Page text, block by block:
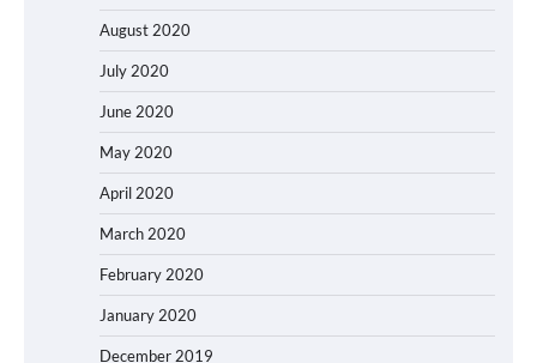
August 2020
July 2020
June 2020
May 2020
April 2020
March 2020
February 2020
January 2020
December 2019